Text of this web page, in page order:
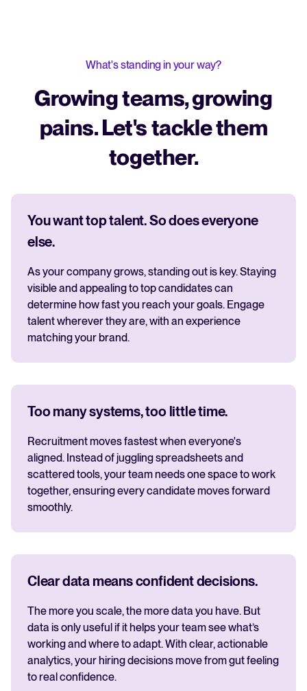
What's standing in your way?
Growing teams, growing
pains. Let's tackle them
together.
You want top talent. So does everyone
else.
As your company grows, standing out is key. Staying
visible and appealing to top candidates can
determine how fast you reach your goals. Engage
talent wherever they are, with an experience
matching your brand.
Too many systems, too little time.
Recruitment moves fastest when everyone's
aligned. Instead of juggling spreadsheets and
scattered tools, your team needs one space to work
together, ensuring every candidate moves forward
smoothly.
Clear data means confident decisions.
The more you scale, the more data you have. But
data is only useful if it helps your team see what’s
working and where to adapt. With clear, actionable
analytics, your hiring decisions move from gut feeling
to real confidence.